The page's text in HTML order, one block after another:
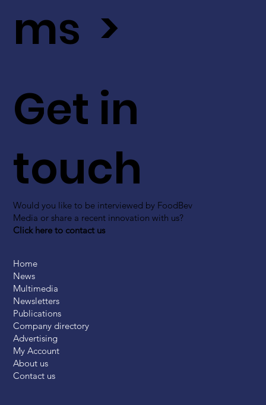
Get in
touch
Would you like to be interviewed by FoodBev
Media or share a recent innovation with us?
Click here to contact us
ms >
Home
News
Multimedia
Newsletters
Publications
Company directory
Advertising
My Account
About us
Contact us